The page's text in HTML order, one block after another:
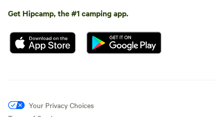
Get Hipcamp, the #1 camping app.
Your Privacy Choices